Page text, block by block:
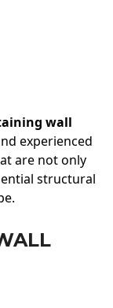
wall
experienced
are not only
structural